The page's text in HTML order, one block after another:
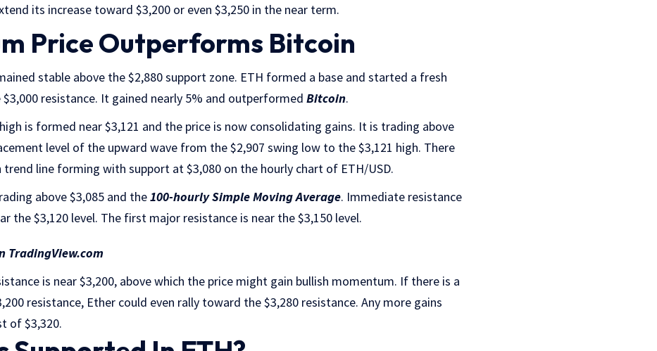
its increase toward $3,200 or even $3,250 in the near term.
Price Outperforms Bitcoin
stable above the $2,880 support zone. ETH formed a base and started a fresh
$3,000 resistance. It gained nearly 5% and outperformed Bitcoin.
is formed near $3,121 and the price is now consolidating gains. It is trading above
level of the upward wave from the $2,907 swing low to the $3,121 high. There
trend line forming with support at $3,080 on the hourly chart of ETH/USD.
above $3,085 and the100-hourly Simple Moving Average. Immediate resistance
the $3,120 level. The first major resistance is near the $3,150 level.
TradingView.com
is near $3,200, above which the price might gain bullish momentum. If there is a
resistance, Ether could even rally toward the $3,280 resistance. Any more gains
of $3,320.